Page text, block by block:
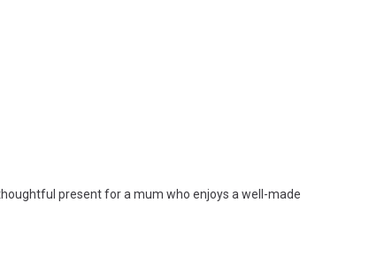
present for a mum who enjoys a well-made